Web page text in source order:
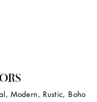
Modern, Rustic, Boho